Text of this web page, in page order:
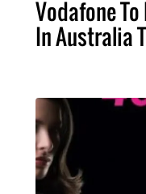
Vodafone
In Australia